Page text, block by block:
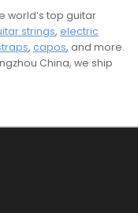
world’s top guitar
strings, electric
, capos, and more.
China, we ship